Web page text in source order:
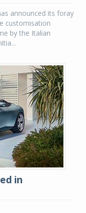
announced its foray
customisation
by the Italian
in